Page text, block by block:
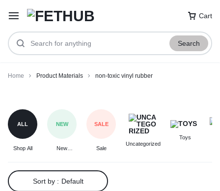
Cart
Search
Home Product Materials non-toxic vinyl rubber
non-
toxic
vinyl
rubber
ALL
Shop All
NEW
New
SALE
Sale
Uncategorized
Toys
Sort by : Default